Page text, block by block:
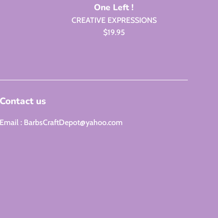
One Left !
CREATIVE EXPRESSIONS
Regular
$19.95
Contact us
Email : BarbsCraftDepot@yahoo.com